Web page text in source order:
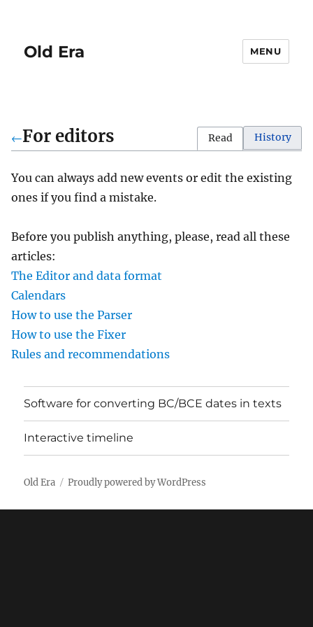
Old Era MENU
←For editors Read History
You can always add new events or edit the existing
ones if you find a mistake.
Before you publish anything, please, read all these
articles:
The Editor and data format
Calendars
How to use the Parser
How to use the Fixer
Rules and recommendations
Software for converting BC/BCE dates in texts
Interactive timeline
Old Era Proudly powered by WordPress